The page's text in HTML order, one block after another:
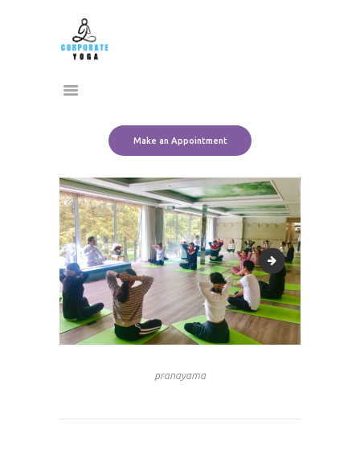
Make an Appointment
CORPORATE YOGA
Home
About Us
Team
corporate
pranayama